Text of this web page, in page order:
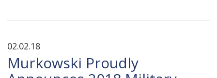
02.02.18
Murkowski Proudly